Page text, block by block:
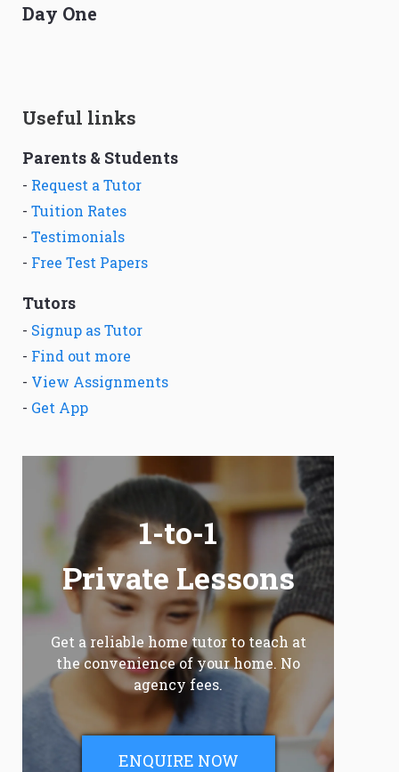
Day One
Useful links
Parents & Students
- Request a Tutor
- Tuition Rates
- Testimonials
- Free Test Papers
Tutors
- Signup as Tutor
- Find out more
- View Assignments
- Get App
1-to-1
Private Lessons
Get a reliable home tutor to teach at
the convenience of your home. No
agency fees.
ENQUIRE NOW